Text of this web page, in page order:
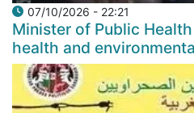
07/10/2026 - 22:21
Minister of Public
health and